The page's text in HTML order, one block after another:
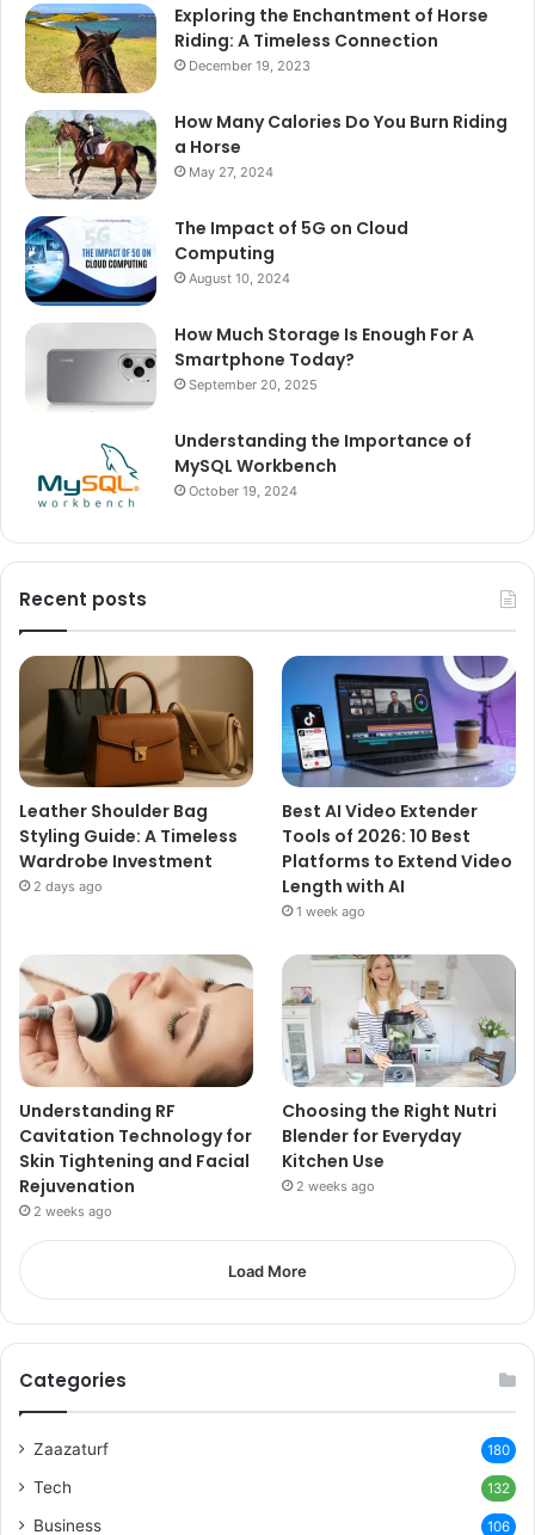
Exploring the Enchantment of Horse
Riding: A Timeless Connection
December 19, 2023
How Many Calories Do You Burn Riding
a Horse
May 27, 2024
The Impact of 5G on Cloud
Computing
August 10, 2024
How Much Storage Is Enough For A
Smartphone Today?
September 20, 2025
Understanding the Importance of
MySQL Workbench
October 19, 2024
Recent posts
Leather Shoulder Bag
Styling Guide: A Timeless
Wardrobe Investment
2 days ago
Best AI Video Extender
Tools of 2026: 10 Best
Platforms to Extend Video
Length with AI
1 week ago
Understanding RF
Cavitation Technology for
Skin Tightening and Facial
Rejuvenation
2 weeks ago
Choosing the Right Nutri
Blender for Everyday
Kitchen Use
2 weeks ago
Load More
Categories
Zaazaturf 180
Tech 132
Business 106